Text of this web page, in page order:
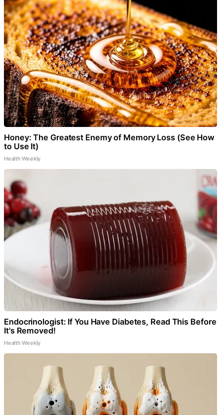
Honey: The Greatest Enemy of Memory Loss (See How
to Use It)
Health Weekly
Endocrinologist: If You Have Diabetes, Read This Before
It's Removed!
Health Weekly